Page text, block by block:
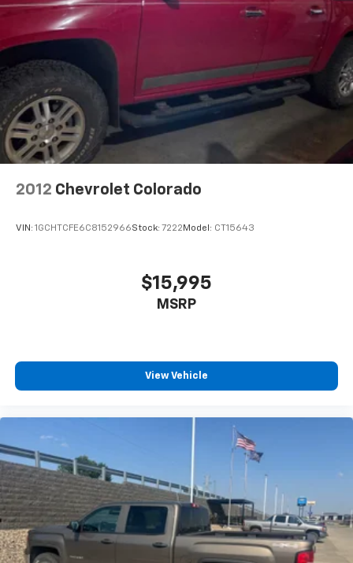
2012 Chevrolet Colorado
VIN: 1GCHTCFE6C8152966Stock: 7222 Model: CT15643
$15,995
MSRP
View Vehicle